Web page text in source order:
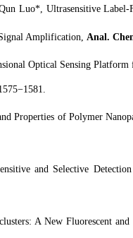
Luo*, Ultrasensitive Label-
Amplification, Anal.
Optical Sensing Platform
of Polymer
and Selective
A New Fluorescent